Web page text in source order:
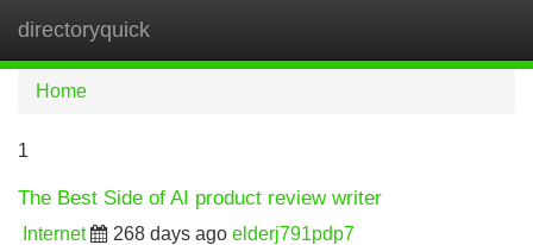
directoryquick
Home
1
The Best Side of AI product review writer
Internet 268 days ago elderj791pdp7